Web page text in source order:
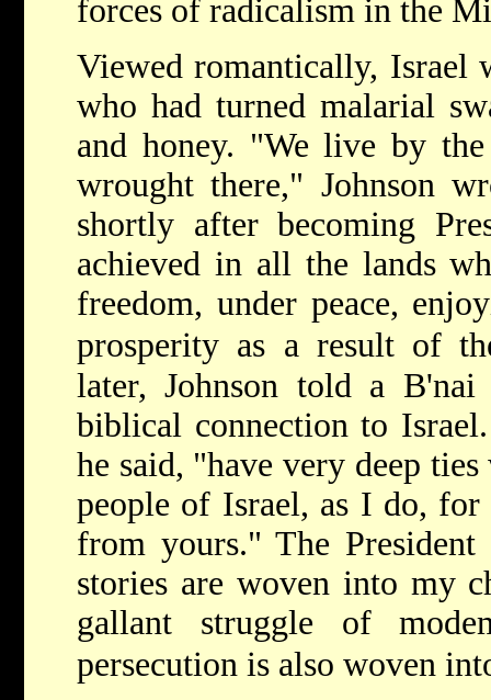
forces of radicalism in the
Viewed romantically, Israel
who had turned malarial
and honey. "We live by
wrought there," Johnson
shortly after becoming
achieved in all the lands
freedom, under peace,
prosperity as a result of
later, Johnson told a
biblical connection to
he said, "have very deep
people of Israel, as I do,
from yours." The
stories are woven into my
gallant struggle of
persecution is also woven